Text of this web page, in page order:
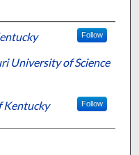
Follow
University of Science
Kentucky Follow